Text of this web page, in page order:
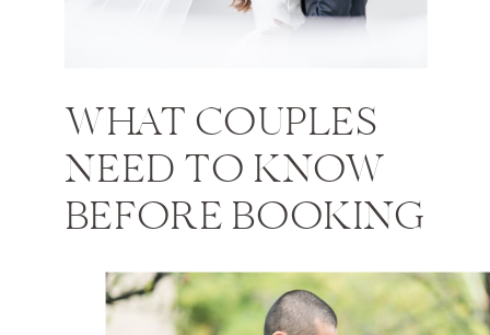
WHAT COUPLES
NEED TO KNOW
BEFORE BOOKING